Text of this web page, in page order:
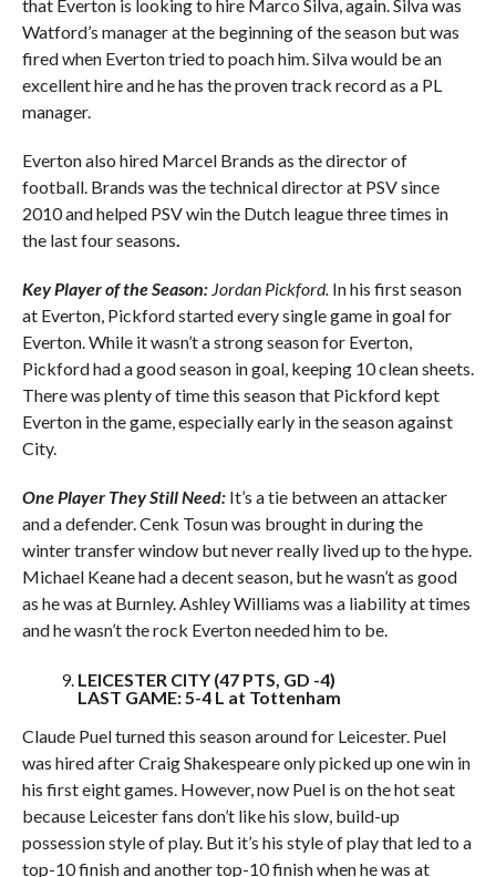
that Everton is looking to hire Marco Silva, again. Silva was
Watford’s manager at the beginning of the season but was
fired when Everton tried to poach him. Silva would be an
excellent hire and he has the proven track record as a PL
manager.
Everton also hired Marcel Brands as the director of
football. Brands was the technical director at PSV since
2010 and helped PSV win the Dutch league three times in
the last four seasons.
Key Player of the Season: Jordan Pickford. In his first season
at Everton, Pickford started every single game in goal for
Everton. While it wasn’t a strong season for Everton,
Pickford had a good season in goal, keeping 10 clean sheets.
There was plenty of time this season that Pickford kept
Everton in the game, especially early in the season against
City.
One Player They Still Need: It’s a tie between an attacker
and a defender. Cenk Tosun was brought in during the
winter transfer window but never really lived up to the hype.
Michael Keane had a decent season, but he wasn’t as good
as he was at Burnley. Ashley Williams was a liability at times
and he wasn’t the rock Everton needed him to be.
LEICESTER CITY (47 PTS, GD -4)
LAST GAME: 5-4 L at Tottenham
Claude Puel turned this season around for Leicester. Puel
was hired after Craig Shakespeare only picked up one win in
his first eight games. However, now Puel is on the hot seat
because Leicester fans don’t like his slow, build-up
possession style of play. But it’s his style of play that led to a
top-10 finish and another top-10 finish when he was at